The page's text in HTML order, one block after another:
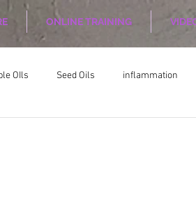
ONLINE TRAINING
OIls Seed Oils inflammation